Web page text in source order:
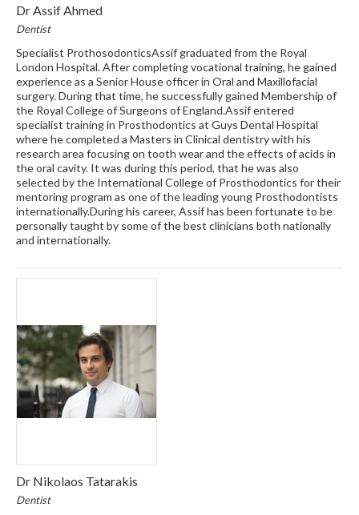
Dr Assif Ahmed
Dentist
Specialist ProthosodonticsAssif graduated from the Royal
London Hospital. After completing vocational training, he gained
experience as a Senior House officer in Oral and Maxillofacial
surgery. During that time, he successfully gained Membership of
the Royal College of Surgeons of England.Assif entered
specialist training in Prosthodontics at Guys Dental Hospital
where he completed a Masters in Clinical dentistry with his
research area focusing on tooth wear and the effects of acids in
the oral cavity. It was during this period, that he was also
selected by the International College of Prosthodontics for their
mentoring program as one of the leading young Prosthodontists
internationally.During his career, Assif has been fortunate to be
personally taught by some of the best clinicians both nationally
and internationally.
Dr Nikolaos Tatarakis
Dentist